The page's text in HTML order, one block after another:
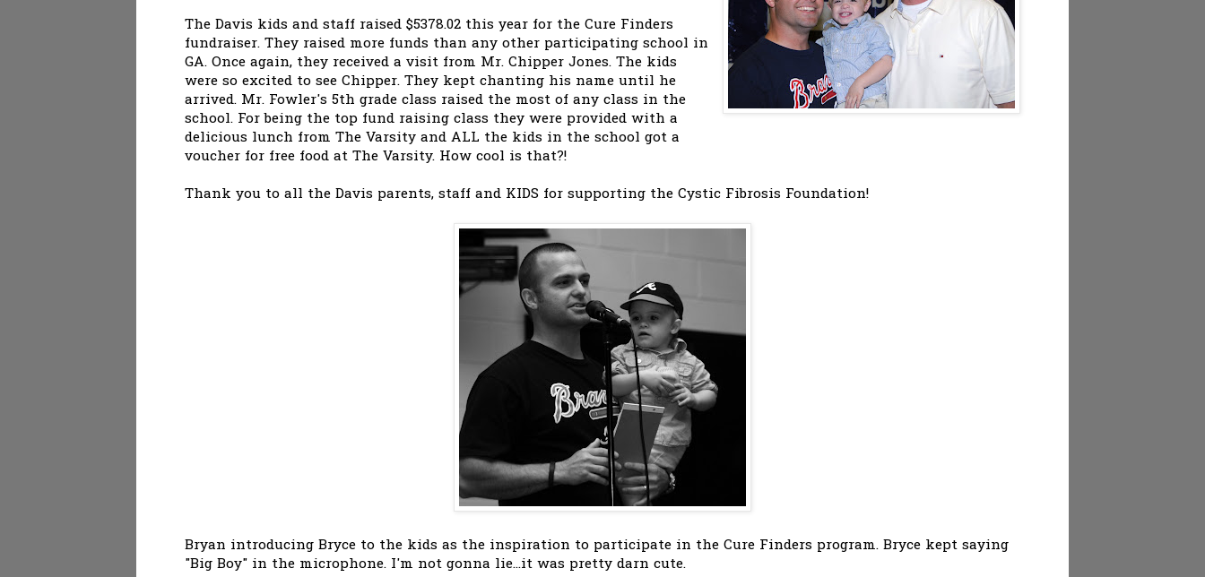
The Davis kids and staff raised $5378.02 this year for the Cure Finders
fundraiser. They raised more funds than any other participating school in
GA. Once again, they received a visit from Mr. Chipper Jones. The kids
were so excited to see Chipper. They kept chanting his name until he
arrived. Mr. Fowler's 5th grade class raised the most of any class in the
school. For being the top fund raising class they were provided with a
delicious lunch from The Varsity and ALL the kids in the school got a
voucher for free food at The Varsity. How cool is that?!
Thank you to all the Davis parents, staff and KIDS for supporting the Cystic Fibrosis Foundation!
Bryan introducing Bryce to the kids as the inspiration to participate in the Cure Finders program. Bryce kept saying
"Big Boy" in the microphone. I'm not gonna lie...it was pretty darn cute.